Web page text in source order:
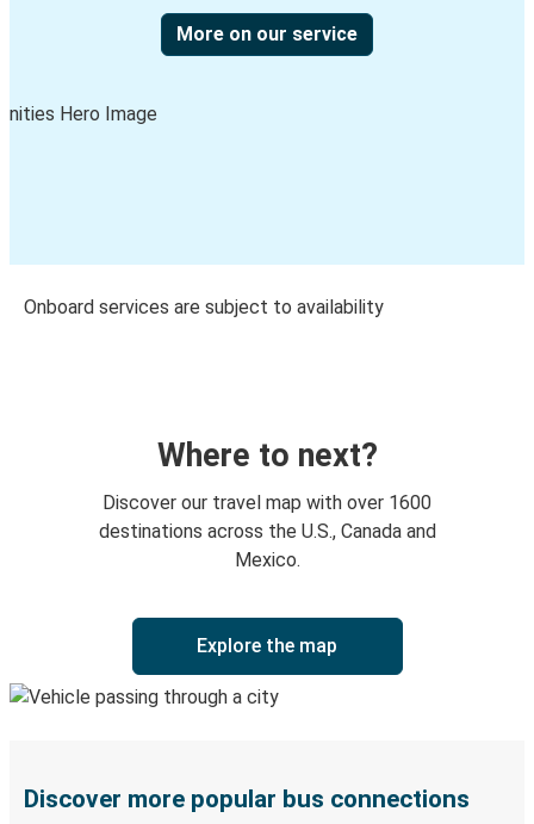
More on our service
Onboard services are subject to availability
Where to next?
Discover our travel map with over 1600
destinations across the U.S., Canada and
Mexico.
Explore the map
Discover more popular bus connections